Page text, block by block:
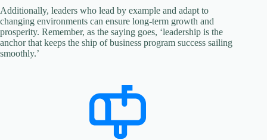
Additionally, leaders who lead by example and adapt to
changing environments can ensure long-term growth and
prosperity. Remember, as the saying goes, ‘leadership is the
anchor that keeps the ship of business program success sailing
smoothly.’